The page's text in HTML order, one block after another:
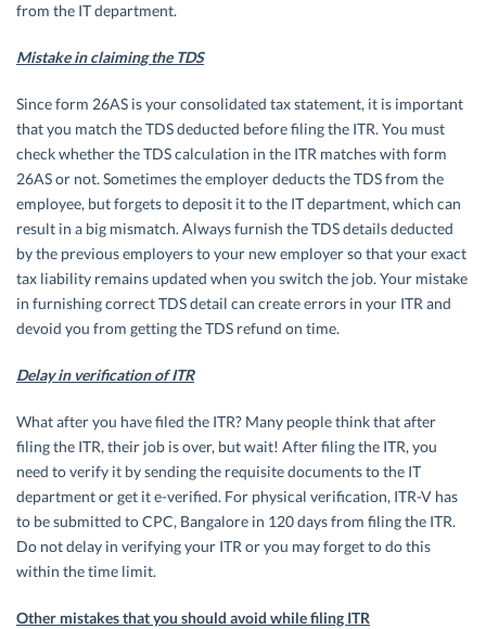
from the IT department.
Mistake in claiming the TDS
Since form 26AS is your consolidated tax statement, it is important
that you match the TDS deducted before filing the ITR. You must
check whether the TDS calculation in the ITR matches with form
26AS or not. Sometimes the employer deducts the TDS from the
employee, but forgets to deposit it to the IT department, which can
result in a big mismatch. Always furnish the TDS details deducted
by the previous employers to your new employer so that your exact
tax liability remains updated when you switch the job. Your mistake
in furnishing correct TDS detail can create errors in your ITR and
devoid you from getting the TDS refund on time.
Delay in verification of ITR
What after you have filed the ITR? Many people think that after
filing the ITR, their job is over, but wait! After filing the ITR, you
need to verify it by sending the requisite documents to the IT
department or get it e-verified. For physical verification, ITR-V has
to be submitted to CPC, Bangalore in 120 days from filing the ITR.
Do not delay in verifying your ITR or you may forget to do this
within the time limit.
Other mistakes that you should avoid while filing ITR